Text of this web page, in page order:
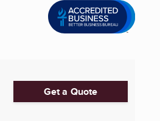
Get a Quote